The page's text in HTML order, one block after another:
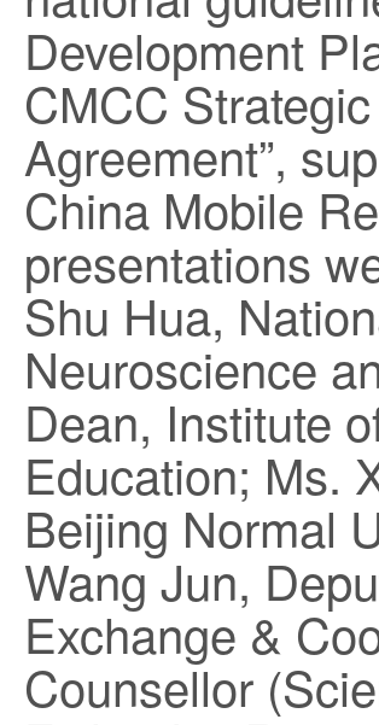
Development
CMCC
Agreement”,
China Mobile
presentations
Shu Hua,
Neuroscience
Dean, Institute
Education; Ms.
Beijing Normal
Wang Jun,
Exchange &
Counsellor